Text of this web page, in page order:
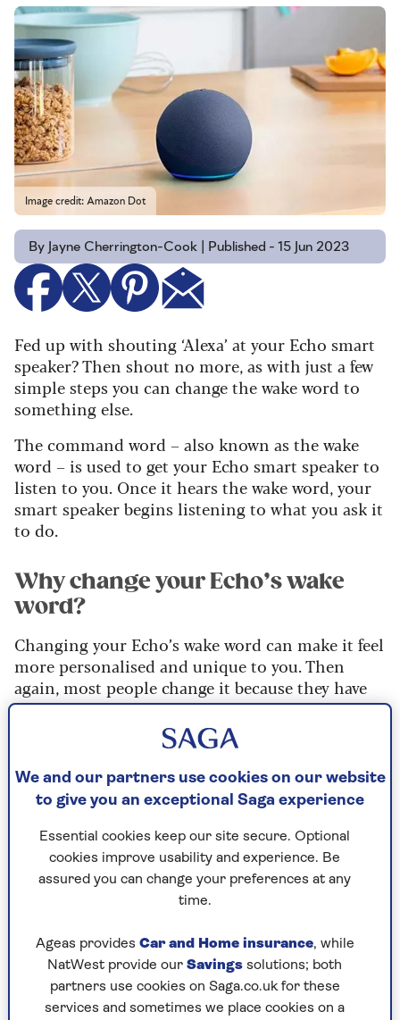
Image credit: Amazon Dot
By Jayne Cherrington-Cook | Published - 15 Jun 2023
Fed up with shouting ‘Alexa’ at your Echo smart
speaker? Then shout no more, as with just a few
simple steps you can change the wake word to
something else.
The command word – also known as the wake
word – is used to get your Echo smart speaker to
listen to you. Once it hears the wake word, your
smart speaker begins listening to what you ask it
to do.
Why change your Echo’s wake
word?
Changing your Echo’s wake word can make it feel
more personalised and unique to you. Then
again, most people change it because they have
multiple Echo devices in the home.
Changing the command word can help
differentiate between devices, making it easier to
control the one you want to use.
by other people. If you’ve ever been listening to
the radio or watching the TV when someone says
‘Alexa’, you’ll know what happens.
What name can I choose?
Unfortunately, you can’t choose any old name for
your Echo’s wake word.
We and our partners use cookies on our website
to give you an exceptional Saga experience
Essential cookies keep our site secure. Optional
cookies improve usability and experience. Be
assured you can change your preferences at any
time.
Ageas provides Car and Home insurance, while
NatWest provide our Savings solutions; both
partners use cookies on Saga.co.uk for these
services and sometimes we place cookies on a